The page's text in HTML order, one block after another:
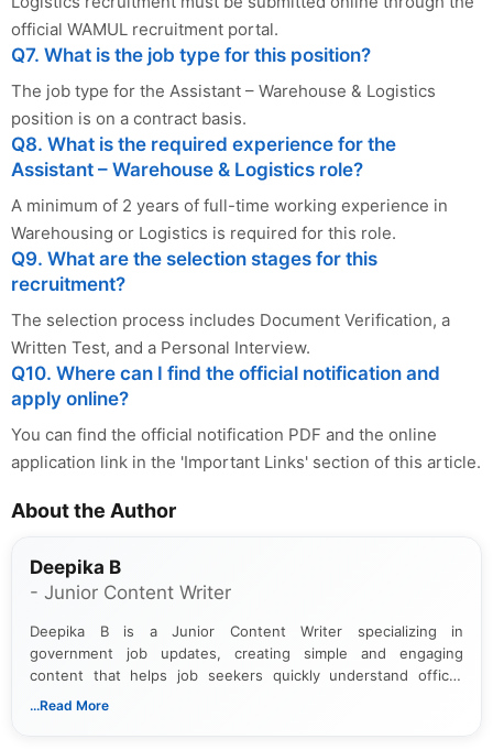
official WAMUL recruitment portal.
Q7. What is the job type for this position?
The job type for the Assistant – Warehouse & Logistics
position is on a contract basis.
Q8. What is the required experience for the
Assistant – Warehouse & Logistics role?
A minimum of 2 years of full-time working experience in
Warehousing or Logistics is required for this role.
Q9. What are the selection stages for this
recruitment?
The selection process includes Document Verification, a
Written Test, and a Personal Interview.
Q10. Where can I find the official notification and
apply online?
You can find the official notification PDF and the online
application link in the 'Important Links' section of this article.
About the Author
Deepika B
- Junior Content Writer
Deepika B is a Junior Content Writer specializing in
government job updates, creating simple and engaging
content that helps job seekers quickly understand official
notifications. She holds a Bachelor’s degree in Journalism and
...Read More